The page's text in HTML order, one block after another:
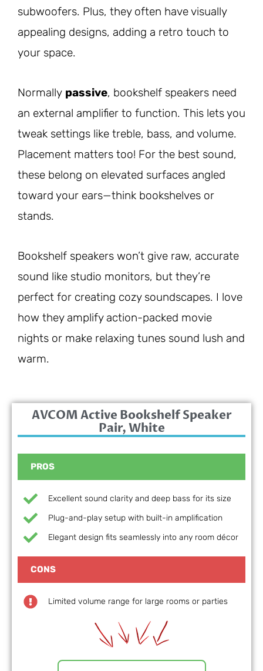
subwoofers. Plus, they often have visually
appealing designs, adding a retro touch to
your space.
Normally passive, bookshelf speakers need
an external amplifier to function. This lets you
tweak settings like treble, bass, and volume.
Placement matters too! For the best sound,
these belong on elevated surfaces angled
toward your ears—think bookshelves or
stands.
Bookshelf speakers won’t give raw, accurate
sound like studio monitors, but they’re
perfect for creating cozy soundscapes. I love
how they amplify action-packed movie
nights or make relaxing tunes sound lush and
warm.
AVCOM Active Bookshelf Speaker
Pair, White
PROS
Excellent sound clarity and deep bass for its size
Plug-and-play setup with built-in amplification
Elegant design fits seamlessly into any room décor
CONS
Limited volume range for large rooms or parties